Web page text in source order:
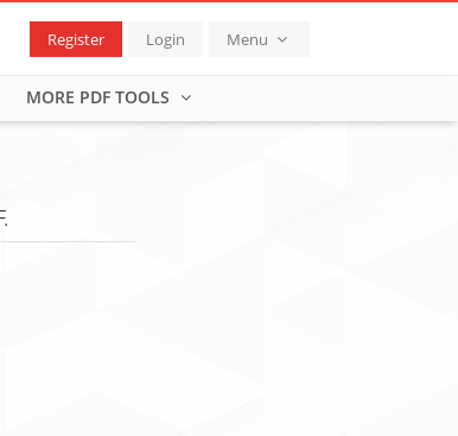
Register Login Menu
MORE PDF TOOLS